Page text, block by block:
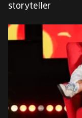
storyteller